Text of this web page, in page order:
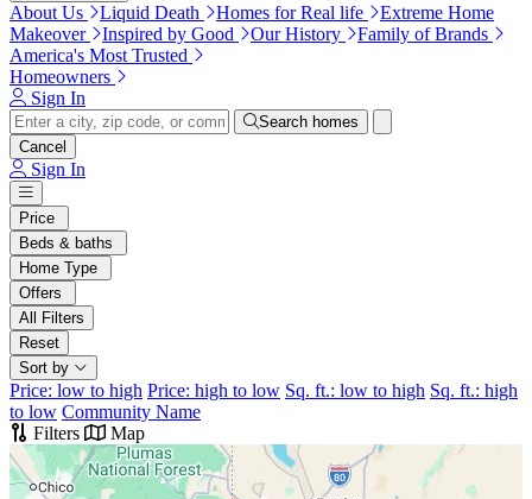
About Us Liquid Death Homes for Real life
Extreme Home
Makeover
Inspired by Good Our History
Family of Brands
America's Most Trusted
Homeowners
Sign In
Search homes
Cancel
Sign In
Price
Beds & baths
Home Type
Offers
All Filters
Reset
Sort by
Price: low to high Price: high to low Sq. ft.: low to high Sq. ft.: high
to low Community Name
Filters
Map